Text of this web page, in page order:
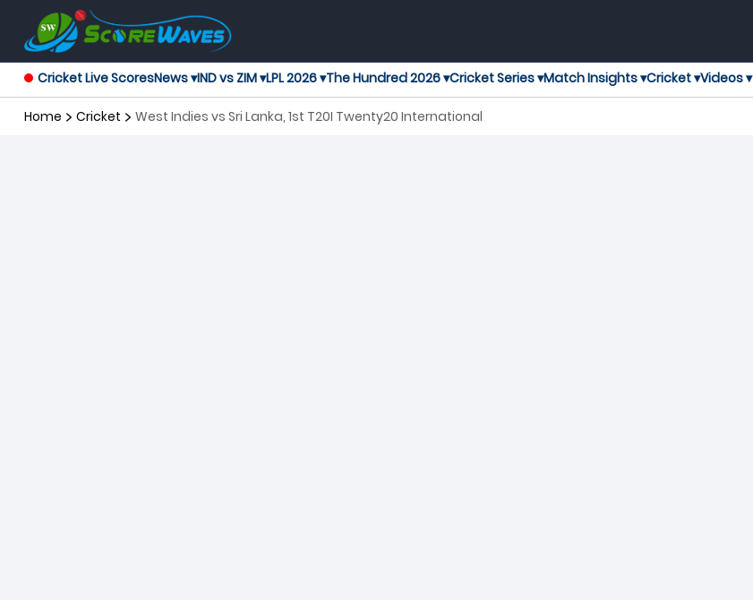
Cricket Live ScoresNews ▾IND vs ZIM ▾LPL 2026 ▾The Hundred 2026 ▾Cricket Series ▾Match Insights ▾Cricket ▾Videos ▾
Home Cricket West Indies vs Sri Lanka, 1st T20I Twenty20 International